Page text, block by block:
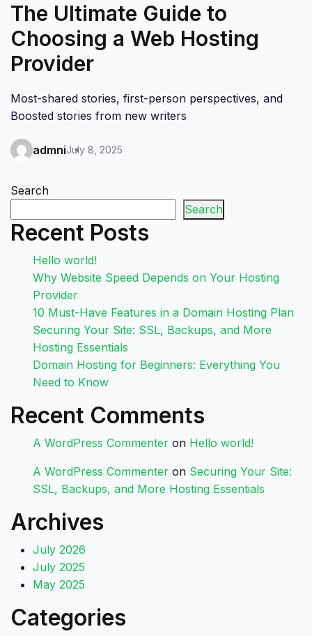
The Ultimate Guide to
Choosing a Web Hosting
Provider
Most-shared stories, first-person perspectives, and
Boosted stories from new writers
admniJuly 8, 2025
Search
Search
Recent Posts
Hello world!
Why Website Speed Depends on Your Hosting
Provider
10 Must-Have Features in a Domain Hosting Plan
Securing Your Site: SSL, Backups, and More
Hosting Essentials
Domain Hosting for Beginners: Everything You
Need to Know
Recent Comments
A WordPress Commenter on Hello world!
A WordPress Commenter on Securing Your Site:
SSL, Backups, and More Hosting Essentials
Archives
July 2026
July 2025
May 2025
Categories